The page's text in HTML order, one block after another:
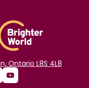
Ontario L8S 4L8